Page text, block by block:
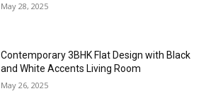
May 28, 2025
Contemporary 3BHK Flat Design with Black
and White Accents Living Room
May 26, 2025